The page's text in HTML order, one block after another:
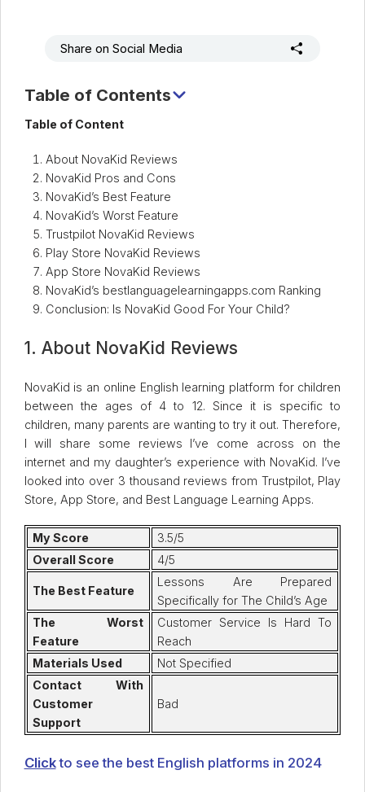
Share on Social Media
Table of Contents
1. About NovaKid Reviews
4. NovaKid’s Worst Feature
5. Trustpilot NovaKid Reviews
6. Play Store NovaKid Reviews
7. App Store NovaKid Reviews
8. NovaKid’s bestlanguagelearningapps.com Ranking
Table of Content
About NovaKid Reviews
NovaKid Pros and Cons
NovaKid’s Best Feature
NovaKid’s Worst Feature
Trustpilot NovaKid Reviews
Play Store NovaKid Reviews
App Store NovaKid Reviews
NovaKid’s bestlanguagelearningapps.com Ranking
Conclusion: Is NovaKid Good For Your Child?
1. About NovaKid Reviews
NovaKid is an online English learning platform for children
between the ages of 4 to 12. Since it is specific to
children, many parents are wanting to try it out. Therefore,
I will share some reviews I’ve come across on the
internet and my daughter’s experience with NovaKid. I’ve
looked into over 3 thousand reviews from Trustpilot, Play
Store, App Store, and Best Language Learning Apps.
My Score
3.5/5
Overall Score
4/5
The Best Feature
Lessons Are Prepared
Specifically for The Child’s Age
The Worst
Feature
Customer Service Is Hard To
Reach
Materials Used
Not Specified
Contact With
Customer
Support
Bad
Clickto see the best English platforms in 2024